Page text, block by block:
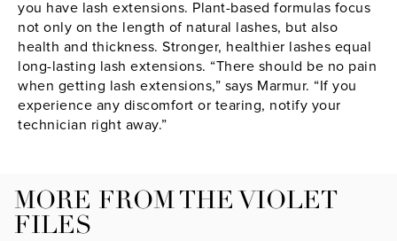
you have lash extensions. Plant-based formulas focus
not only on the length of natural lashes, but also
health and thickness. Stronger, healthier lashes equal
long-lasting lash extensions. “There should be no pain
when getting lash extensions,” says Marmur. “If you
experience any discomfort or tearing, notify your
technician right away.”
MORE FROM THE VIOLET
FILES